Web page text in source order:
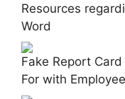
Resources
Word
Fake Report
For with